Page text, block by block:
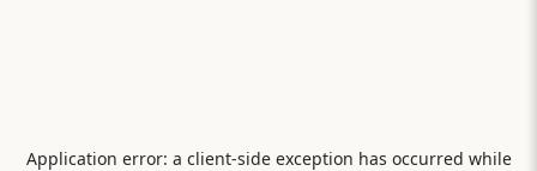
Application error: a client-side exception has occurred while